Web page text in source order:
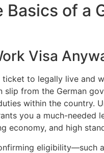
of a
Visa
to legally live and
from the German
within the country.
you a much-needed
economy, and high
eligibility—such